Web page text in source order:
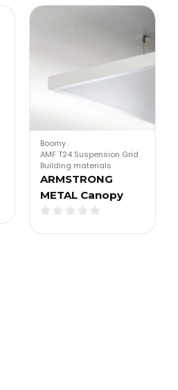
Boomy.
AMF T24 Suspension Grid .
Building materials
ARMSTRONG
METAL Canopy